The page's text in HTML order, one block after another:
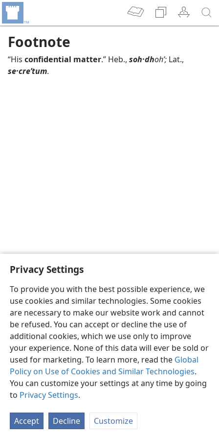
Privacy Settings
To provide you with the best possible experience, we
use cookies and similar technologies. Some cookies
are necessary to make our website work and cannot
be refused. You can accept or decline the use of
additional cookies, which we use only to improve
your experience. None of this data will ever be sold or
used for marketing. To learn more, read the Global
Policy on Use of Cookies and Similar Technologies.
You can customize your settings at any time by going
to Privacy Settings.
Accept Decline Customize
Footnote
“His confidential matter.” Heb., soh·dhohʹ; Lat.,
se·creʹtum.
English Preferences
Copyright© 2026 Watch Tower Bible and Tract Society of Pennsylvania
Privacy Settings